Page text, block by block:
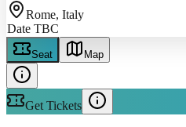
Rome, Italy
Date TBC
Seat Map
Get Tickets